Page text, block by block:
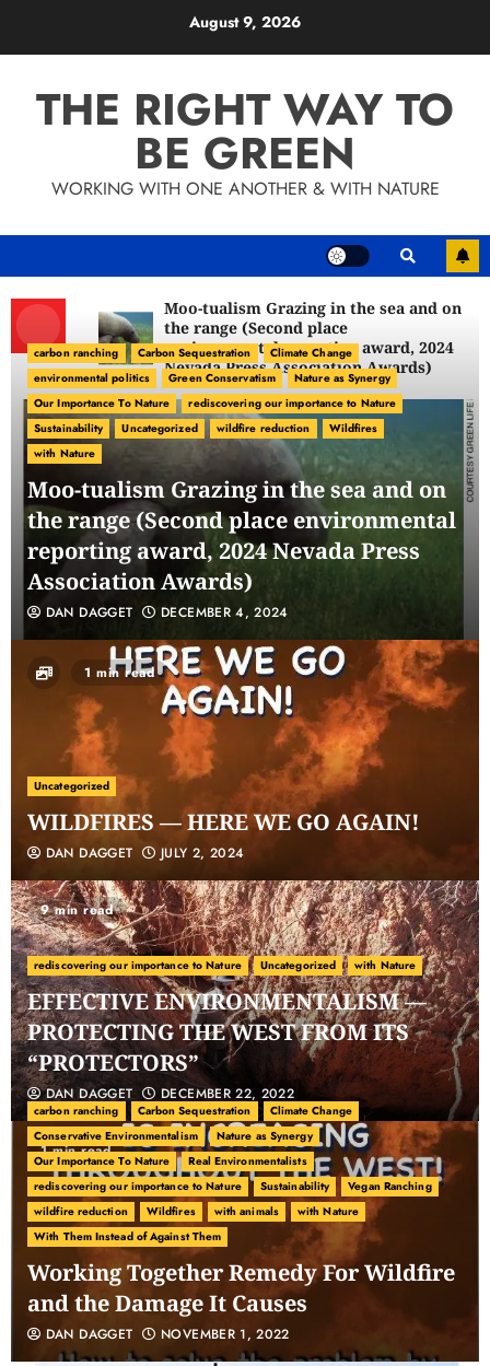
August 9, 2026
THE RIGHT WAY TO
BE GREEN
WORKING WITH ONE ANOTHER & WITH NATURE
Moo-tualism Grazing in the sea and on
the range (Second place
environmental reporting award, 2024
Nevada Press Association Awards)
carbon ranching Carbon Sequestration
Climate Change
environmental politics
Green Conservatism
Nature as Synergy
Our Importance To Nature
rediscovering our importance to Nature
Sustainability
Uncategorized wildfire reduction
Wildfires
with Nature
Moo-tualism Grazing in the sea and on
the range (Second place environmental
reporting award, 2024 Nevada Press
Association Awards)
DAN DAGGET DECEMBER 4, 2024
1 min read
Uncategorized
WILDFIRES — HERE WE GO AGAIN!
DAN DAGGET JULY 2, 2024
9 min read
rediscovering our importance to Nature Uncategorized with Nature
EFFECTIVE ENVIRONMENTALISM —
PROTECTING THE WEST FROM ITS
“PROTECTORS”
DAN DAGGET DECEMBER 22, 2022
1 min read
carbon ranching Carbon Sequestration
Climate Change
Conservative Environmentalism
Nature as Synergy
Our Importance To Nature
Real Environmentalists
rediscovering our importance to Nature
Sustainability
Vegan Ranching
wildfire reduction
Wildfires with animals
with Nature
With Them Instead of Against Them
Working Together Remedy For Wildfire
and the Damage It Causes
DAN DAGGET NOVEMBER 1, 2022